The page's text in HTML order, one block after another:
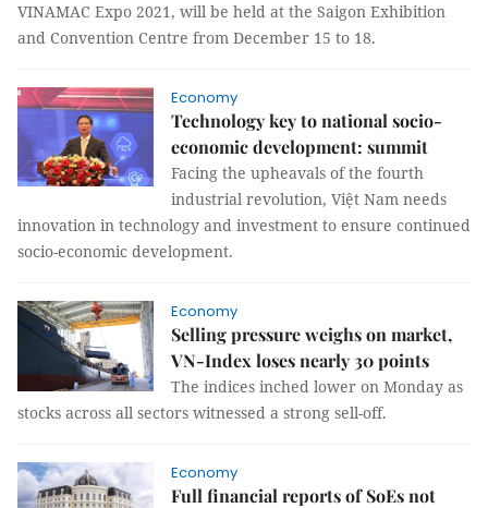
VINAMAC Expo 2021, will be held at the Saigon Exhibition
and Convention Centre from December 15 to 18.
Economy
Technology key to national socio-
economic development: summit
Facing the upheavals of the fourth
industrial revolution, Việt Nam needs
innovation in technology and investment to ensure continued
socio-economic development.
Economy
Selling pressure weighs on market,
VN-Index loses nearly 30 points
The indices inched lower on Monday as
stocks across all sectors witnessed a strong sell-off.
Economy
Full financial reports of SoEs not